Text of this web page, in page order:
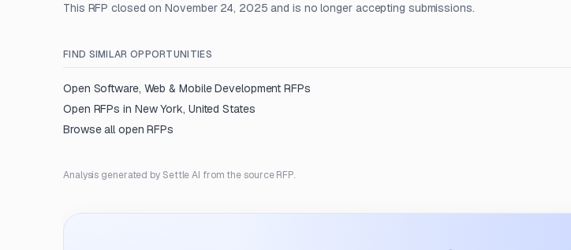
This RFP closed on November 24, 2025 and is no longer accepting submissions.
FIND SIMILAR OPPORTUNITIES
Open Software, Web & Mobile Development RFPs
Open RFPs in New York, United States
Browse all open RFPs
Analysis generated by Settle AI from the source RFP.